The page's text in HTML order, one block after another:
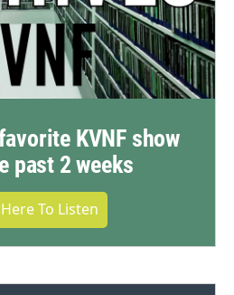
KVNF show
past 2 weeks
To Listen